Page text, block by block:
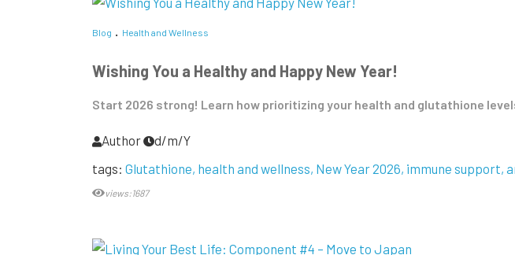
Blog Health and Wellness
Wishing You a Healthy and Happy New Year!
Start 2026 strong! Learn how prioritizing your health and glutathione
Author
d/m/Y
tags: Glutathione health and wellness New Year 2026 immune support
views:1687